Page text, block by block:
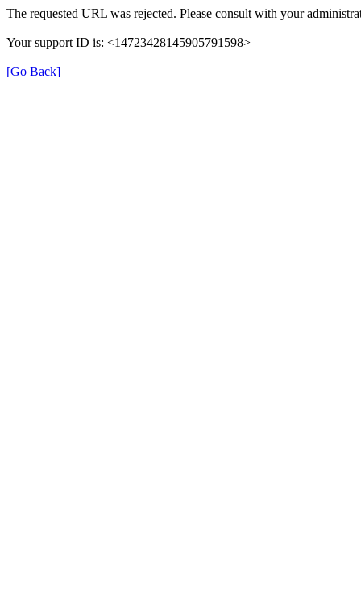
The requested URL was rejected. Please consult with your
Your support ID is: <14723428145905791598>
[Go Back]